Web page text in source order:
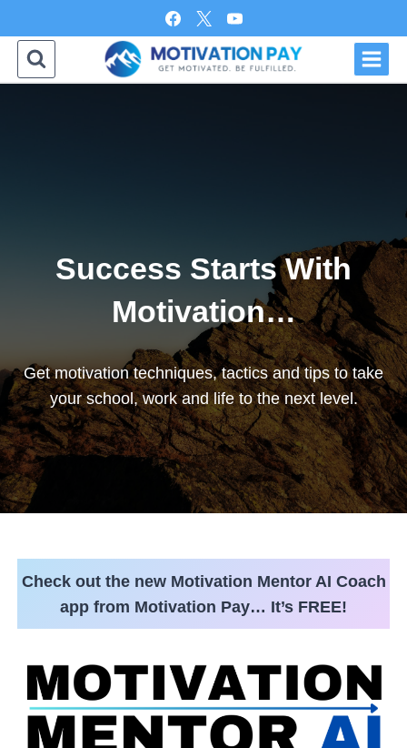
to
content
Success Starts With
Motivation…
Get motivation techniques, tactics and tips to take
your school, work and life to the next level.
Check out the new Motivation Mentor AI Coach
app from Motivation Pay… It’s FREE!